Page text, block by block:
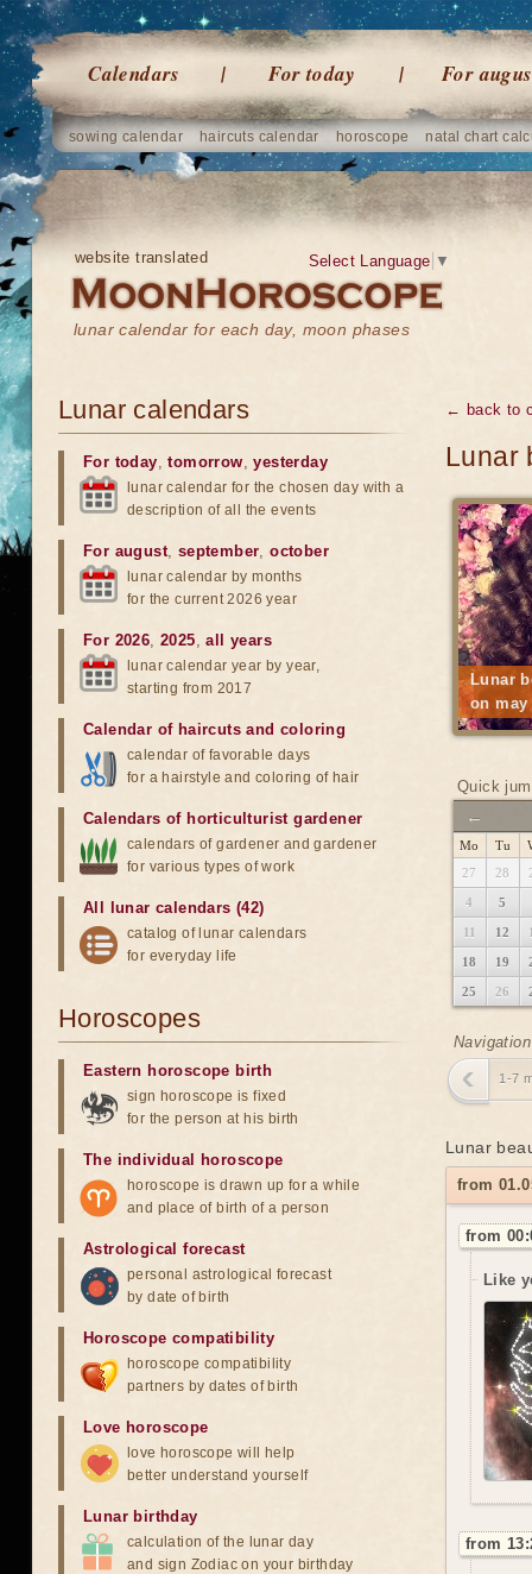
Calendars For today For
sowing calendar haircuts calendar horoscope natal chart
website translated
lunar calendar for each day, moon phases
Select Language ▼
← back to
Lunar
Lunar
on may
Quick
←
Mo Tu
27
28
4 5
11 12
18 19
25 26
1-7
Lunar
from
from
Like
from
Lunar calendars
For today,tomorrow,yesterday
lunar calendar for the chosen day with a
description of all the events
For august, september,october
lunar calendar by months
for the current 2026 year
For 2026,2025,all years
lunar calendar year by year,
starting from 2017
Calendar of haircuts and coloring
calendar of favorable days
for a hairstyle and coloring of hair
Calendars of horticulturist gardener
calendars of gardener and gardener
for various types of work
All lunar calendars (42)
catalog of lunar calendars
for everyday life
Horoscopes
Eastern horoscope birth
sign horoscope is fixed
for the person at his birth
The individual horoscope
horoscope is drawn up for a while
and place of birth of a person
Astrological forecast
personal astrological forecast
by date of birth
Horoscope compatibility
horoscope compatibility
partners by dates of birth
Love horoscope
love horoscope will help
better understand yourself
Lunar birthday
calculation of the lunar day
and sign Zodiac on your birthday